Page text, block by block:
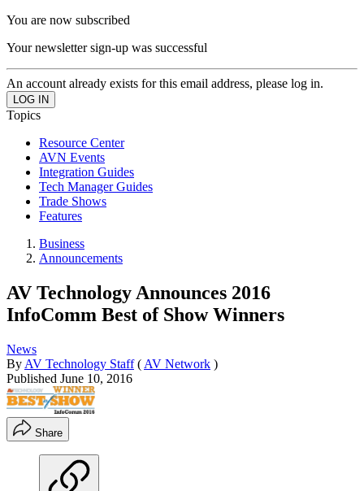
You are now subscribed
Your newsletter sign-up was successful
An account already exists for this email address, please log in.
Topics
Resource Center
AVN Events
Integration Guides
Tech Manager Guides
Trade Shows
Features
Business
Announcements
AV Technology Announces 2016
InfoComm Best of Show Winners
News
By AV Technology Staff ( AV Network )
Published June 10, 2016
Share